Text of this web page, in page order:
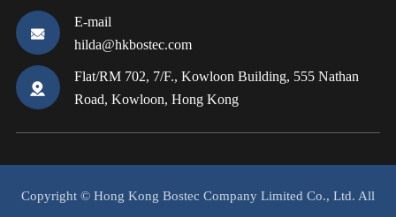
E-mail
hilda@hkbostec.com
Flat/RM 702, 7/F., Kowloon Building, 555 Nathan
Road, Kowloon, Hong Kong
Copyright © Hong Kong Bostec Company Limited Co., Ltd. All